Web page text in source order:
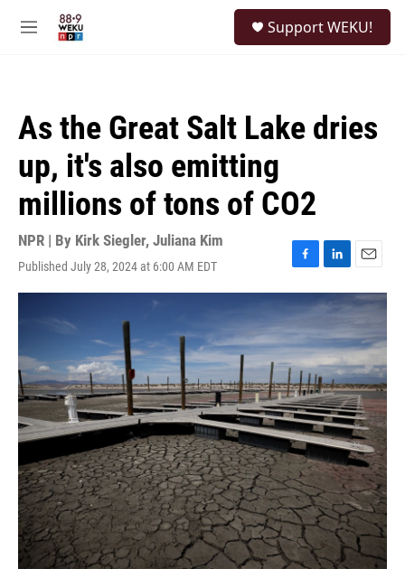
M
Support WEKU!
As the Great Salt Lake dries
up, it's also emitting
millions of tons of CO2
NPR | By Kirk Siegler, Juliana Kim
Published July 28, 2024 at 6:00 AM EDT
F
a
c
e
b
o
o
k
L
i
n
e
d
I
n
E
m
a
l